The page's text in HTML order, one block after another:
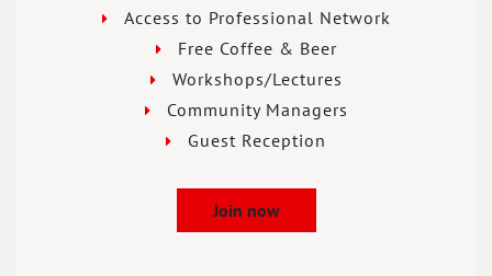
Access to Professional Network
Free Coffee & Beer
Workshops/Lectures
Community Managers
Guest Reception
Join now